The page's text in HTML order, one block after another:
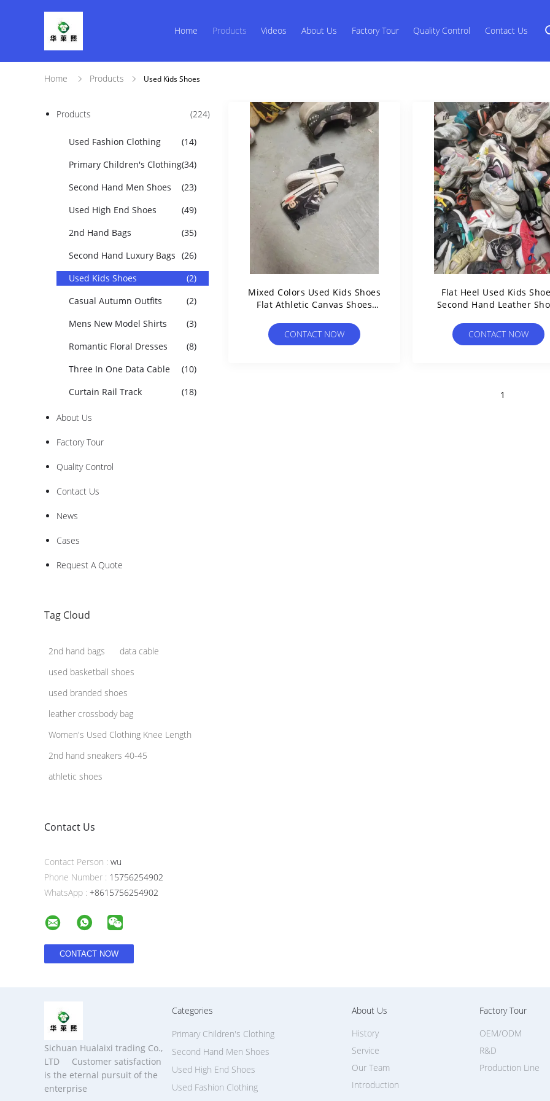
Home Products Videos About Us Factory Tour Quality Control Contact Us
Home Products Used Kids Shoes
Products (224)
Used Fashion Clothing
(14)
Primary Children's Clothing(34)
Second Hand Men Shoes
(23)
Used High End Shoes
(49)
2nd Hand Bags
(35)
Second Hand Luxury Bags (26)
Used Kids Shoes
(2)
Casual Autumn Outfits
(2)
Mens New Model Shirts
(3)
Romantic Floral Dresses
(8)
Three In One Data Cable
(10)
Curtain Rail Track
(18)
About Us
Factory Tour
Quality Control
Contact Us
News
Cases
Request A Quote
Tag Cloud
2nd hand bags
data cable
used basketball shoes
used branded shoes
leather crossbody bag
Women's Used Clothing Knee Length
2nd hand sneakers 40-45
athletic shoes
Contact Us
Contact Person : wu
Phone Number : 15756254902
WhatsApp : +8615756254902
Mixed Colors Used Kids Shoes
Flat Athletic Canvas Shoes
CONTACT NOW
Flat Heel Used Kids
Second Hand Leather
CONTACT NOW
1
Sichuan Hualaixi trading Co.,
LTD Customer satisfaction
is the eternal pursuit of the
enterprise
Categories
Used Fashion Clothing
Primary Children's Clothing
Second Hand Men Shoes
Used High End Shoes
About Us
Introduction
History
Service
Our Team
Factory Tour
Production Line
OEM/ODM
R&D